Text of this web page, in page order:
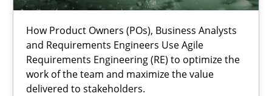
How Product Owners (POs), Business Analysts
and Requirements Engineers Use Agile
Requirements Engineering (RE) to optimize the
work of the team and maximize the value
delivered to stakeholders.
Practice Studies and Research
Howard Podeswa